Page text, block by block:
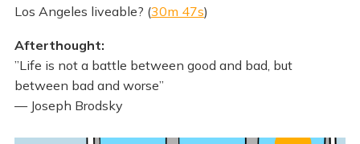
Los Angeles liveable? (30m 47s)
Afterthought:
”Life is not a battle between good and bad, but
between bad and worse”
— Joseph Brodsky